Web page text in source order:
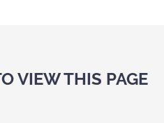
VIEW THIS PAGE